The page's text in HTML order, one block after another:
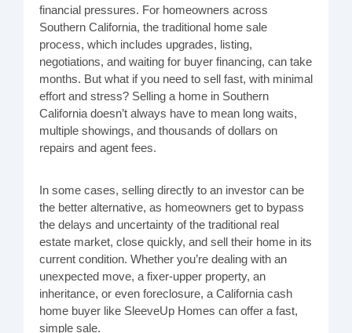
financial pressures. For homeowners across
Southern California, the traditional home sale
process, which includes upgrades, listing,
negotiations, and waiting for buyer financing, can take
months. But what if you need to sell fast, with minimal
effort and stress? Selling a home in Southern
California doesn’t always have to mean long waits,
multiple showings, and thousands of dollars on
repairs and agent fees.
In some cases, selling directly to an investor can be
the better alternative, as homeowners get to bypass
the delays and uncertainty of the traditional real
estate market, close quickly, and sell their home in its
current condition. Whether you’re dealing with an
unexpected move, a fixer-upper property, an
inheritance, or even foreclosure, a California cash
home buyer like SleeveUp Homes can offer a fast,
simple sale.